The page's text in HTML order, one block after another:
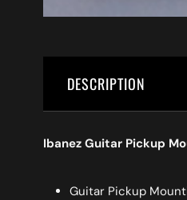
DESCRIPTION
Ibanez Guitar Pickup
Guitar Pickup